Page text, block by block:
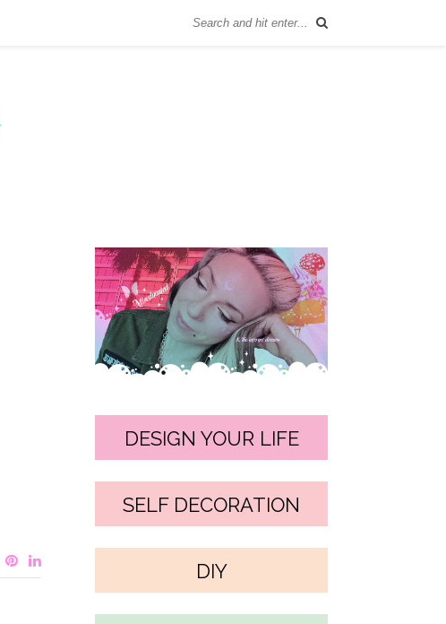
DESIGN YOUR LIFE
SELF DECORATION
DIY